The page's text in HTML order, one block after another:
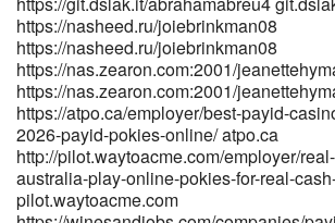
https://nasheed.ru/joiebrinkman08
https://nasheed.ru/joiebrinkman08
https://nas.zearon.com:2001/
https://nas.zearon.com:2001/
https://atpo.ca/employer/best-payid-
2026-payid-pokies-online/ atpo.ca
http://pilot.waytoacme.com/employer/
australia-play-online-pokies-for-real-
pilot.waytoacme.com